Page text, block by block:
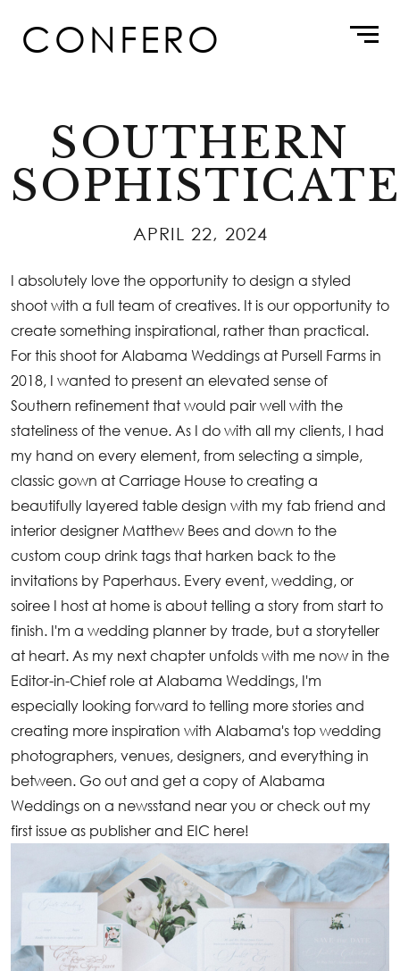
contentCONFERO
SOUTHERN
SOPHISTICATE
APRIL 22, 2024
I absolutely love the opportunity to design a styled
shoot with a full team of creatives. It is our opportunity to
create something inspirational, rather than practical.
For this shoot for Alabama Weddings at Pursell Farms in
2018, I wanted to present an elevated sense of
Southern refinement that would pair well with the
stateliness of the venue. As I do with all my clients, I had
my hand on every element, from selecting a simple,
classic gown at Carriage House to creating a
beautifully layered table design with my fab friend and
interior designer Matthew Bees and down to the
custom coup drink tags that harken back to the
invitations by Paperhaus. Every event, wedding, or
soiree I host at home is about telling a story from start to
finish. I'm a wedding planner by trade, but a storyteller
at heart. As my next chapter unfolds with me now in the
Editor-in-Chief role at Alabama Weddings, I'm
especially looking forward to telling more stories and
creating more inspiration with Alabama's top wedding
photographers, venues, designers, and everything in
between. Go out and get a copy of Alabama
Weddings on a newsstand near you or check out my
first issue as publisher and EIC here!